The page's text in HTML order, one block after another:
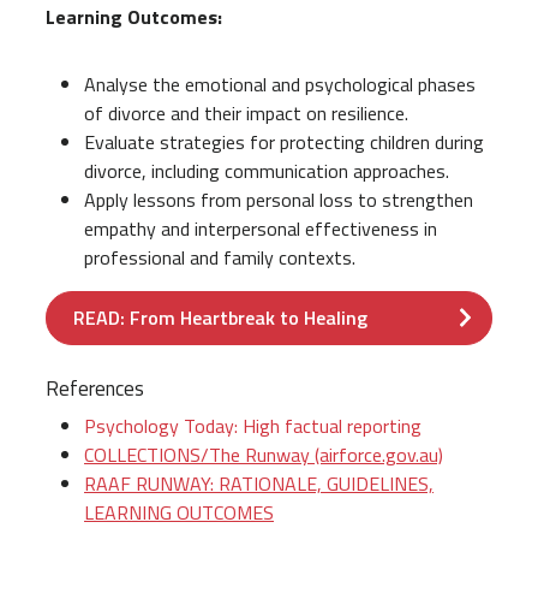
Learning Outcomes:
Analyse the emotional and psychological phases
of divorce and their impact on resilience.
Evaluate strategies for protecting children during
divorce, including communication approaches.
Apply lessons from personal loss to strengthen
empathy and interpersonal effectiveness in
professional and family contexts.
READ: From Heartbreak to Healing
References
Psychology Today: High factual reporting
COLLECTIONS/The Runway (airforce.gov.au)
RAAF RUNWAY: RATIONALE, GUIDELINES,
LEARNING OUTCOMES